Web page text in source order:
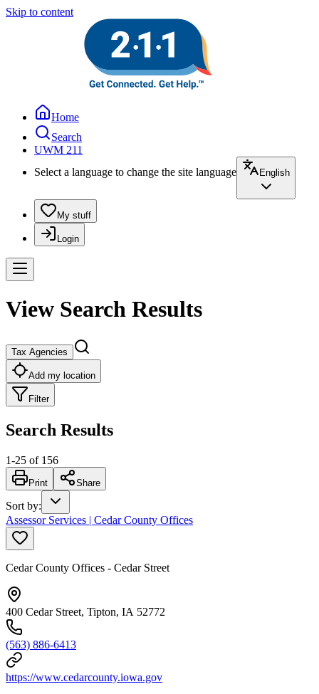
Skip to content
Home
Search
UWM 211
Select a language to change the site language
English
My stuff
Login
View Search Results
Tax Agencies
Add my location
Filter
Search Results
1-25 of 156
Print Share
Sort by:
Assessor Services | Cedar County Offices
Cedar County Offices - Cedar Street
400 Cedar Street, Tipton, IA 52772
(563) 886-6413
https://www.cedarcounty.iowa.gov